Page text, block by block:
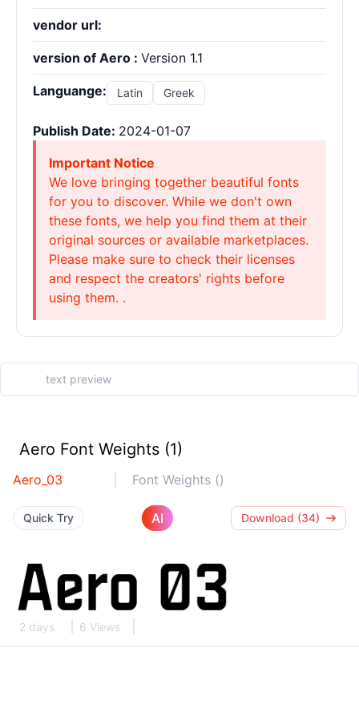
vendor url:
version of Aero : Version 1.1
Languange: Latin Greek
Publish Date: 2024-01-07
Important Notice
We love bringing together beautiful fonts
for you to discover. While we don't own
these fonts, we help you find them at their
original sources or available marketplaces.
Please make sure to check their licenses
and respect the creators' rights before
using them. .
Aero Font Weights (1)
Aero_03 Font Weights ()
Quick Try AI Download (34)
2 days 6 Views